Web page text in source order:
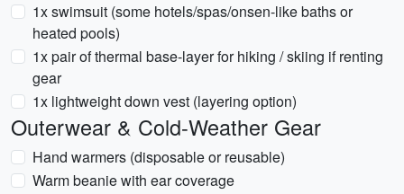
1x swimsuit (some hotels/spas/onsen-like baths or
heated pools)
1x pair of thermal base-layer for hiking / skiing if renting
gear
1x lightweight down vest (layering option)
Outerwear & Cold-Weather Gear
Hand warmers (disposable or reusable)
Warm beanie with ear coverage